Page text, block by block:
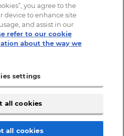
Reserved.
you agree to the
device to enhance site
and assist in our
refer to our cookie
about the way we
settings
all cookies
all cookies